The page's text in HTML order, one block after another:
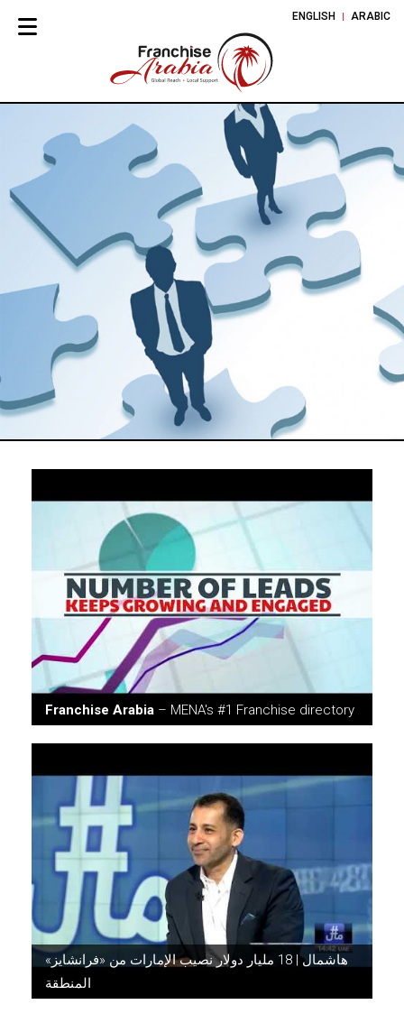
ENGLISH ARABIC
Franchise Arabia – MENA's #1 Franchise directory
هاشمال | 18 مليار دولار نصيب الإمارات من «فرانشايز»
المنطقة